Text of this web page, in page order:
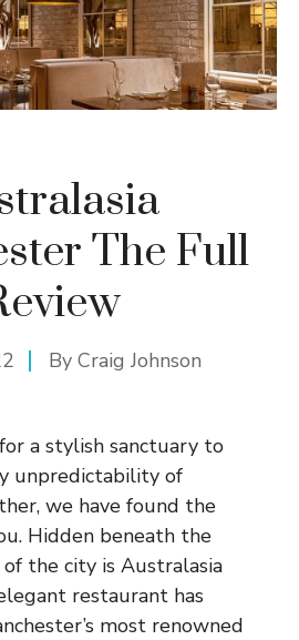
The Full
By Craig Johnson
a stylish sanctuary to
unpredictability of
we have found the
Hidden beneath the
the city is Australasia
restaurant has
most renowned